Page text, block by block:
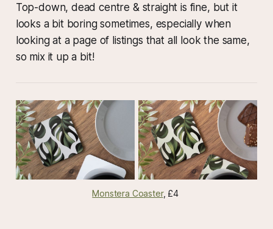
Top-down, dead centre & straight is fine, but it
looks a bit boring sometimes, especially when
looking at a page of listings that all look the same,
so mix it up a bit!
Monstera Coaster, £4